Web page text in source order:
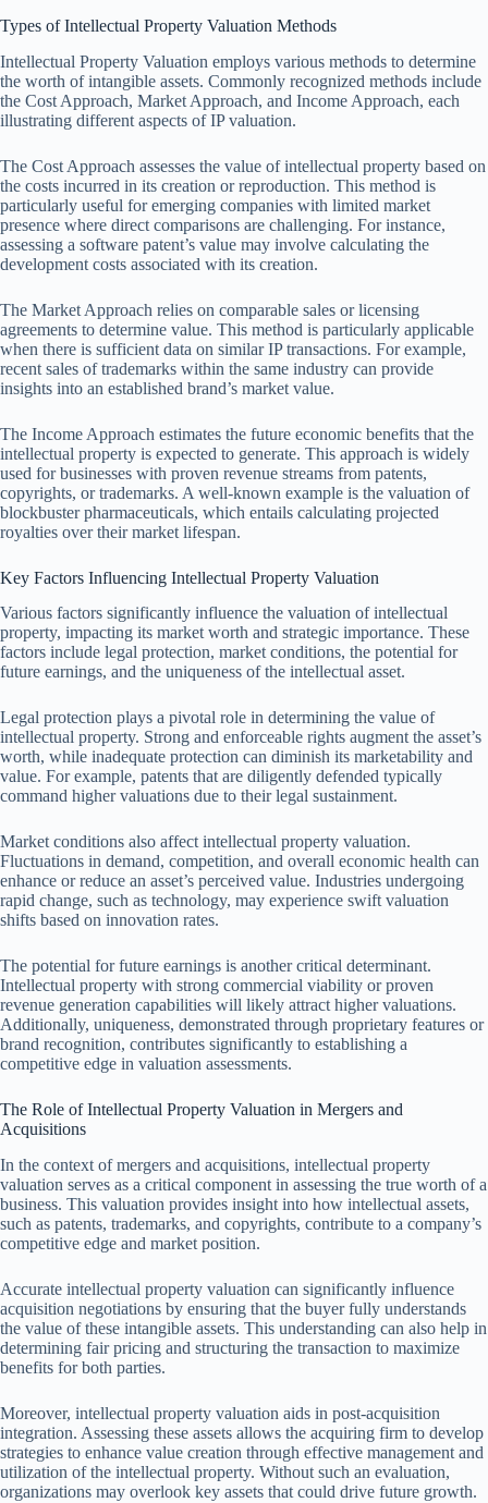
Types of Intellectual Property Valuation Methods
Intellectual Property Valuation employs various methods to determine
the worth of intangible assets. Commonly recognized methods include
the Cost Approach, Market Approach, and Income Approach, each
illustrating different aspects of IP valuation.
The Cost Approach assesses the value of intellectual property based on
the costs incurred in its creation or reproduction. This method is
particularly useful for emerging companies with limited market
presence where direct comparisons are challenging. For instance,
assessing a software patent’s value may involve calculating the
development costs associated with its creation.
The Market Approach relies on comparable sales or licensing
agreements to determine value. This method is particularly applicable
when there is sufficient data on similar IP transactions. For example,
recent sales of trademarks within the same industry can provide
insights into an established brand’s market value.
The Income Approach estimates the future economic benefits that the
intellectual property is expected to generate. This approach is widely
used for businesses with proven revenue streams from patents,
copyrights, or trademarks. A well-known example is the valuation of
blockbuster pharmaceuticals, which entails calculating projected
royalties over their market lifespan.
Key Factors Influencing Intellectual Property Valuation
Various factors significantly influence the valuation of intellectual
property, impacting its market worth and strategic importance. These
factors include legal protection, market conditions, the potential for
future earnings, and the uniqueness of the intellectual asset.
Legal protection plays a pivotal role in determining the value of
intellectual property. Strong and enforceable rights augment the asset’s
worth, while inadequate protection can diminish its marketability and
value. For example, patents that are diligently defended typically
command higher valuations due to their legal sustainment.
Market conditions also affect intellectual property valuation.
Fluctuations in demand, competition, and overall economic health can
enhance or reduce an asset’s perceived value. Industries undergoing
rapid change, such as technology, may experience swift valuation
shifts based on innovation rates.
The potential for future earnings is another critical determinant.
Intellectual property with strong commercial viability or proven
revenue generation capabilities will likely attract higher valuations.
Additionally, uniqueness, demonstrated through proprietary features or
brand recognition, contributes significantly to establishing a
competitive edge in valuation assessments.
The Role of Intellectual Property Valuation in Mergers and
Acquisitions
In the context of mergers and acquisitions, intellectual property
valuation serves as a critical component in assessing the true worth of a
business. This valuation provides insight into how intellectual assets,
such as patents, trademarks, and copyrights, contribute to a company’s
competitive edge and market position.
Accurate intellectual property valuation can significantly influence
acquisition negotiations by ensuring that the buyer fully understands
the value of these intangible assets. This understanding can also help in
determining fair pricing and structuring the transaction to maximize
benefits for both parties.
Moreover, intellectual property valuation aids in post-acquisition
integration. Assessing these assets allows the acquiring firm to develop
strategies to enhance value creation through effective management and
utilization of the intellectual property. Without such an evaluation,
organizations may overlook key assets that could drive future growth.